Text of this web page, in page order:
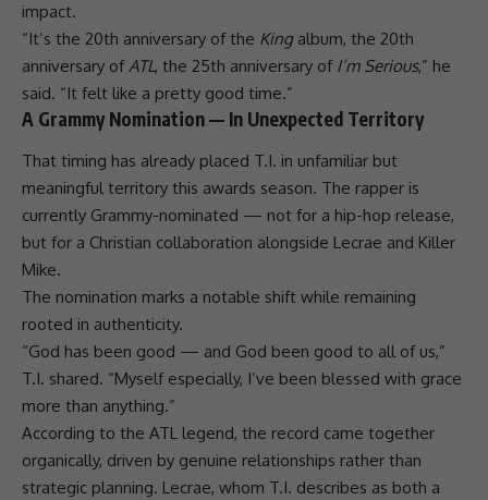
impact.
“It’s the 20th anniversary of the Kingalbum, the 20th
anniversary ofATL, the 25th anniversary of I’m Serious,” he
said. “It felt like a pretty good time.”
A Grammy Nomination — In Unexpected Territory
That timing has already placed T.I. in unfamiliar but
meaningful territory this awards season. The rapper is
currently Grammy-nominated — not for a hip-hop release,
but for a Christian collaboration alongside Lecrae and Killer
Mike.
The nomination marks a notable shift while remaining
rooted in authenticity.
“God has been good — and God been good to all of us,”
T.I. shared. “Myself especially, I’ve been blessed with grace
more than anything.”
According to the ATL legend, the record came together
organically, driven by genuine relationships rather than
strategic planning. Lecrae, whom T.I. describes as both a